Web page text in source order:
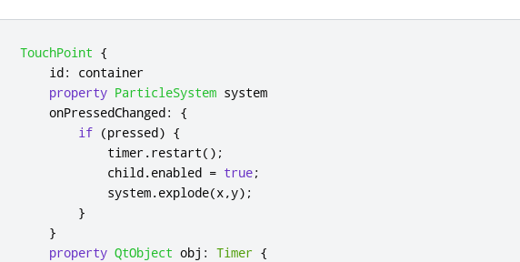
TouchPoint {
id:
container
property ParticleSystem system
onPressedChanged:
{
if (pressed) {
timer.restart();
child.enabled = true;
system.explode(x,y);
}
}
property QtObject obj : Timer {